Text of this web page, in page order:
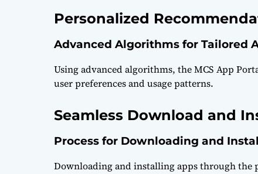
Personalized
Advanced Algorithms for Tailored
Using advanced algorithms, the MCS App
user preferences and usage patterns.
Seamless Download and
Process for Downloading and
Downloading and installing apps through